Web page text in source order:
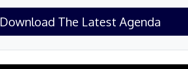
Download The Latest Agenda